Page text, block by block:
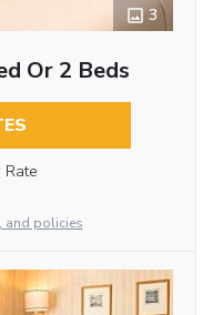
3
Or 2 Beds
Rate
and policies